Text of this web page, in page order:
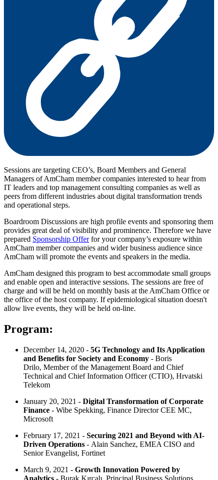
Sessions are targeting CEO’s, Board Members and General
Managers of AmCham member companies interested to hear from
IT leaders and top management consulting companies as well as
peers from different industries about digital transformation trends
and operational steps.
Boardroom Discussions are high profile events and sponsoring them
provides great deal of visibility and prominence. Therefore we have
prepared Sponsorship Offerfor your company’s exposure within
AmCham member companies and wider business audience since
AmCham will promote the events and speakers in the media.
AmCham designed this program to best accommodate small groups
and enable open and interactive sessions. The sessions are free of
charge and will be held on monthly basis at the AmCham Office or
the office of the host company. If epidemiological situation doesn't
allow live events, they will be held on-line.
Program:
December 14, 2020 - 5G Technology and Its Application
and Benefits for Society and Economy - Boris
Drilo, Member of the Management Board and Chief
Technical and Chief Information Officer (CTIO), Hrvatski
Telekom
January 20, 2021 - Digital Transformation of Corporate
Finance - Wibe Spekking, Finance Director CEE MC,
Microsoft
February 17, 2021 - Securing 2021 and Beyond with AI-
Driven Operations - Alain Sanchez, EMEA CISO and
Senior Evangelist, Fortinet
March 9, 2021 - Growth Innovation Powered by
Analytics - Burak Kırcalı, Principal Business Solutions